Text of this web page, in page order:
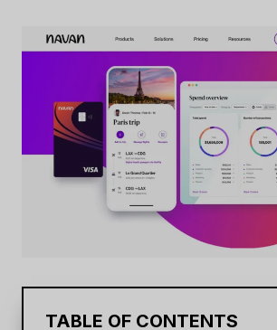
TABLE OF CONTENTS